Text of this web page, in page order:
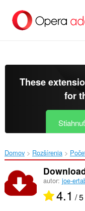
hlavný
These
for
Domov Rozšírenia
autor: joe-
4.1 / 5